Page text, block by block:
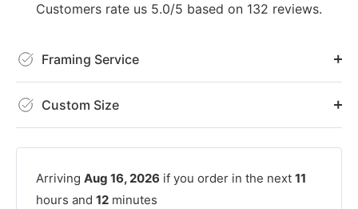
Customers rate us 5.0/5 based on 132 reviews.
Framing Service
Custom Size
Arriving Aug 16, 2026 if you order in the next 11
hours and 12 minutes